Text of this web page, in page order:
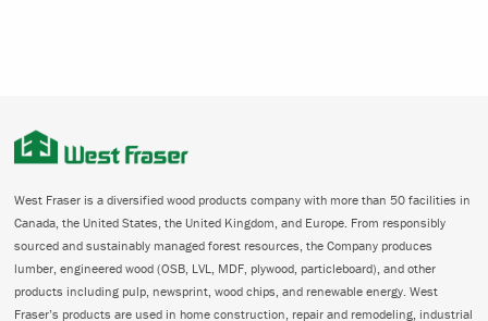
West Fraser is a diversified wood products company with more than 50 facilities in
Canada, the United States, the United Kingdom, and Europe. From responsibly
sourced and sustainably managed forest resources, the Company produces
lumber, engineered wood (OSB, LVL, MDF, plywood, particleboard), and other
products including pulp, newsprint, wood chips, and renewable energy. West
Fraser’s products are used in home construction, repair and remodeling, industrial